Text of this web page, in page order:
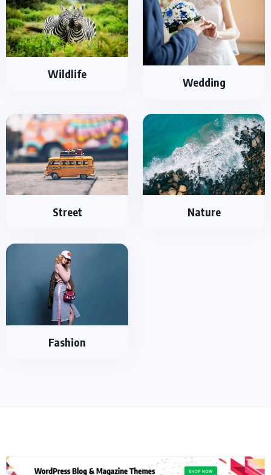
Wildlife
Wedding
Street Nature
Fashion